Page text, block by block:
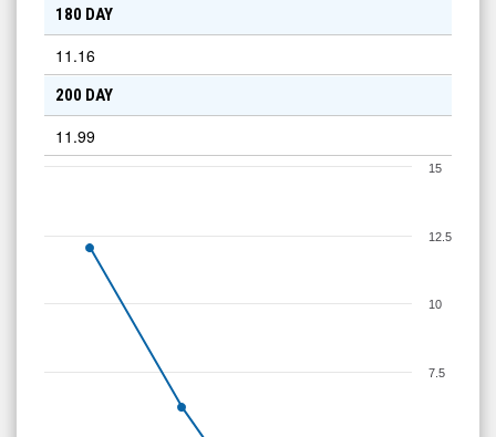
180 DAY
11.16
200 DAY
11.99
7.5
10
12.5
15